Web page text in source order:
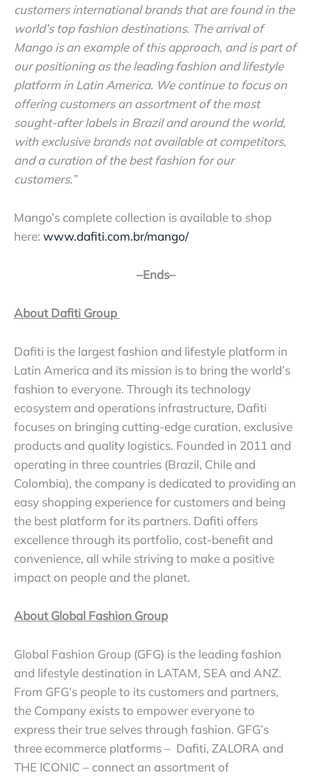
customers international brands that are found in the
world’s top fashion destinations. The arrival of
Mango is an example of this approach, and is part of
our positioning as the leading fashion and lifestyle
platform in Latin America. We continue to focus on
offering customers an assortment of the most
sought-after labels in Brazil and around the world,
with exclusive brands not available at competitors,
and a curation of the best fashion for our
customers.”
Mango’s complete collection is available to shop
here: www.dafiti.com.br/mango/
–Ends–
About Dafiti Group
Dafiti is the largest fashion and lifestyle platform in
Latin America and its mission is to bring the world’s
fashion to everyone. Through its technology
ecosystem and operations infrastructure, Dafiti
focuses on bringing cutting-edge curation, exclusive
products and quality logistics. Founded in 2011 and
operating in three countries (Brazil, Chile and
Colombia), the company is dedicated to providing an
easy shopping experience for customers and being
the best platform for its partners. Dafiti offers
excellence through its portfolio, cost-benefit and
convenience, all while striving to make a positive
impact on people and the planet.
About Global Fashion Group
Global Fashion Group (GFG) is the leading fashion
and lifestyle destination in LATAM, SEA and ANZ.
From GFG’s people to its customers and partners,
the Company exists to empower everyone to
express their true selves through fashion. GFG’s
three ecommerce platforms – Dafiti, ZALORA and
THE ICONIC – connect an assortment of